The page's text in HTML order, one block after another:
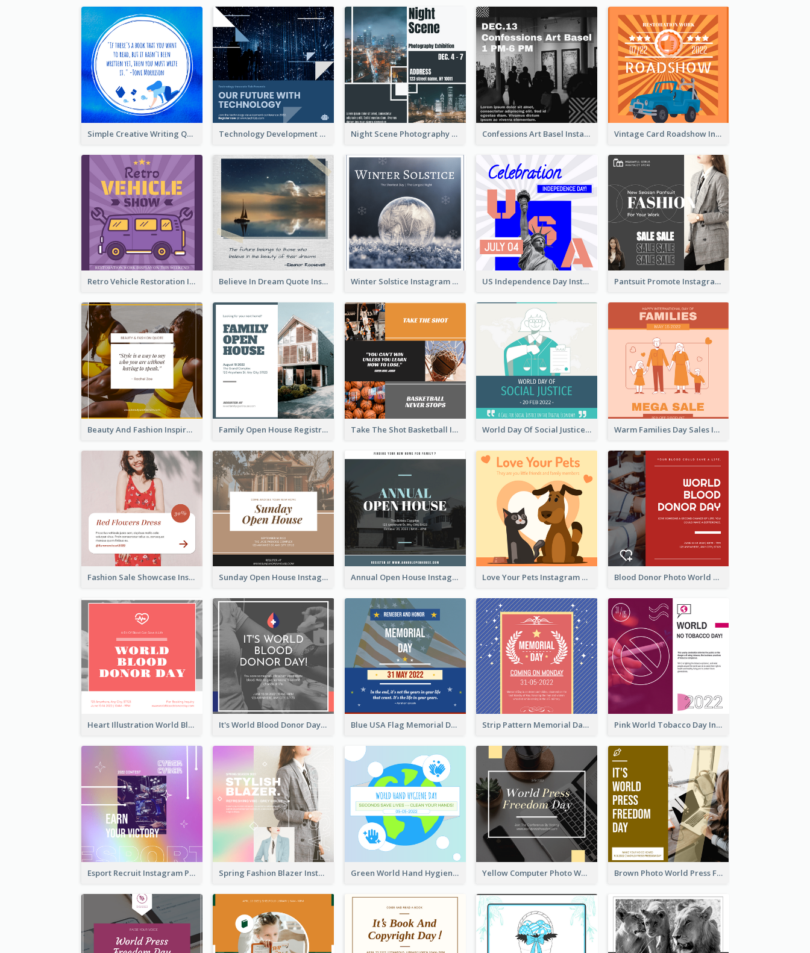
Simple Creative Writing Quote Instagram Post Technology Development Conference Instagram Post Night Scene Photography Exhibition Instagram Post Confessions Art Basel Instagram Post Vintage Card Roadshow Instagram Post
Retro Vehicle Restoration Instagram Post Believe In Dream Quote Instagram Post Winter Solstice Instagram Post US Independence Day Instagram Post Pantsuit Promote Instagram Post
Beauty And Fashion Inspirational Quote Instagram Post Family Open House Registration Instagram Post Take The Shot Basketball Instagram Post World Day Of Social Justice Instagram Post Warm Families Day Sales Instagram Post
Fashion Sale Showcase Instagram Post Sunday Open House Instagram Post Annual Open House Instagram Post Love Your Pets Instagram Post Blood Donor Photo World Blood Donor Day Instagram Post
Heart Illustration World Blood Donor Day Instagram Post It's World Blood Donor Day Photo Instagram Post Blue USA Flag Memorial Day Instagram Post Design Strip Pattern Memorial Day Instagram Post Pink World Tobacco Day Instagram Post
Esport Recruit Instagram Post Spring Fashion Blazer Instagram Post Green World Hand Hygiene Day Instagram Post Yellow Computer Photo World Press Freedom Day Instagram Post Brown Photo World Press Freedom Day Instagram Post